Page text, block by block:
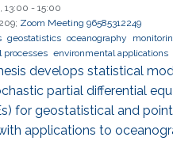
13:00 - 15:00
Zoom Meeting 96585312249
geostatistics oceanography
processes environmental applications
develops statistical
partial differential
for geostatistical and
applications to